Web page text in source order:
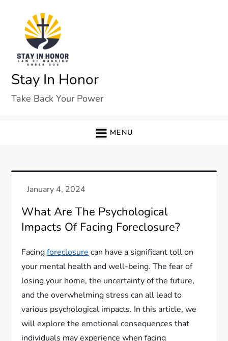
content
Stay In Honor
Take Back Your Power
MENU
What Are The Psychological
Impacts Of Facing Foreclosure?
Facingforeclosure can have a significant toll on
your mental health and well-being. The fear of
losing your home, the uncertainty of the future,
and the overwhelming stress can all lead to
various psychological impacts. In this article, we
will explore the emotional consequences that
individuals may experience when facing